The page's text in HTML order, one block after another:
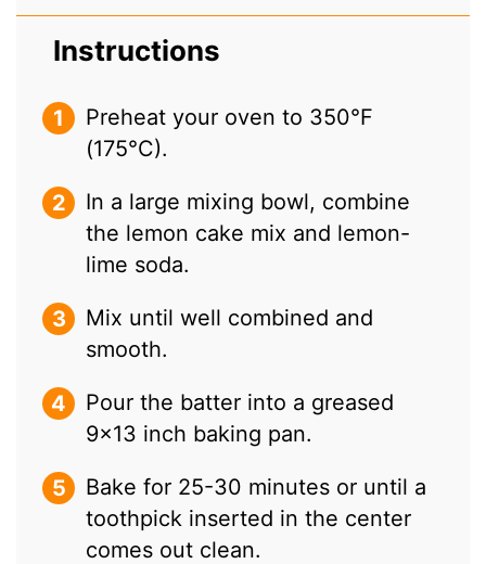
Instructions
Preheat your oven to 350°F
(175°C).
In a large mixing bowl, combine
the lemon cake mix and lemon-
lime soda.
Mix until well combined and
smooth.
Pour the batter into a greased
9×13 inch baking pan.
Bake for 25-30 minutes or until a
toothpick inserted in the center
comes out clean.